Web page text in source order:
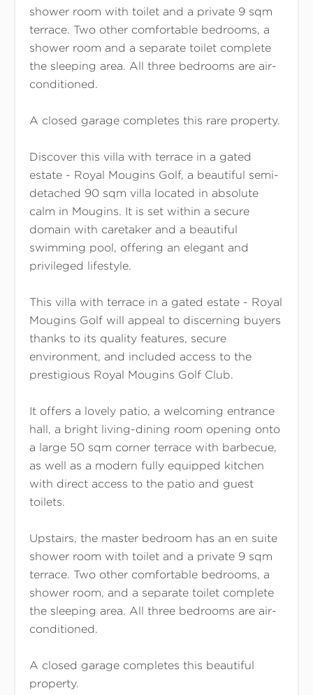
shower room with toilet and a private 9 sqm
terrace. Two other comfortable bedrooms, a
shower room and a separate toilet complete
the sleeping area. All three bedrooms are air-
conditioned.
A closed garage completes this rare property.
Discover this villa with terrace in a gated
estate - Royal Mougins Golf, a beautiful semi-
detached 90 sqm villa located in absolute
calm in Mougins. It is set within a secure
domain with caretaker and a beautiful
swimming pool, offering an elegant and
privileged lifestyle.
This villa with terrace in a gated estate - Royal
Mougins Golf will appeal to discerning buyers
thanks to its quality features, secure
environment, and included access to the
prestigious Royal Mougins Golf Club.
It offers a lovely patio, a welcoming entrance
hall, a bright living-dining room opening onto
a large 50 sqm corner terrace with barbecue,
as well as a modern fully equipped kitchen
with direct access to the patio and guest
toilets.
Upstairs, the master bedroom has an en suite
shower room with toilet and a private 9 sqm
terrace. Two other comfortable bedrooms, a
shower room, and a separate toilet complete
the sleeping area. All three bedrooms are air-
conditioned.
A closed garage completes this beautiful
property.